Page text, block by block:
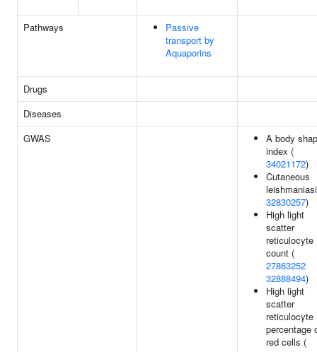
Pathways
Passive
transport by
Aquaporins
Drugs
Diseases
GWAS
A body
index (
34021172)
Cutaneous
32830257)
High light
scatter
reticulocyte
count (
27863252
32888494)
High light
scatter
reticulocyte
percentage
red cells (